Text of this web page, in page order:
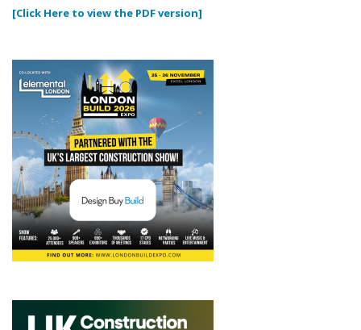
[Click Here to view the PDF version]